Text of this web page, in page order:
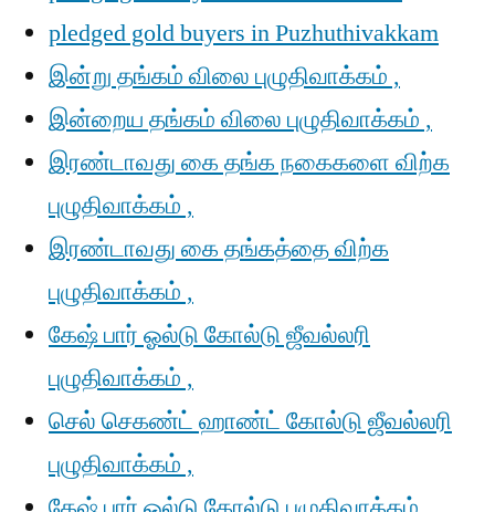
pledged gold buyers in Puzhuthivakkam
இன்று தங்கம் விலை புழுதிவாக்கம் ,
இன்றைய தங்கம் விலை புழுதிவாக்கம் ,
இரண்டாவது கை தங்க நகைகளை விற்க
புழுதிவாக்கம் ,
இரண்டாவது கை தங்கத்தை விற்க
புழுதிவாக்கம் ,
கேஷ் பார் ஓல்டு கோல்டு ஜீவல்லரி
புழுதிவாக்கம் ,
செல் செகண்ட் ஹாண்ட் கோல்டு ஜீவல்லரி
புழுதிவாக்கம் ,